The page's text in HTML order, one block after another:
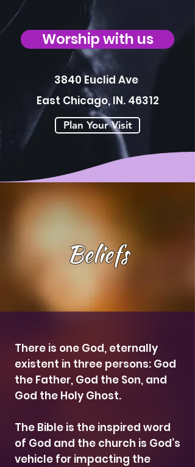
Worship with us
3840 Euclid Ave
East Chicago, IN. 46312
Plan Your Visit
Beliefs
There is one God, eternally
existent in three persons: God
the Father, God the Son, and
God the Holy Ghost.
The Bible is the inspired word
of God and the church is God’s
vehicle for impacting the